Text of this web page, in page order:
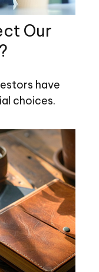
Our
have
choices.